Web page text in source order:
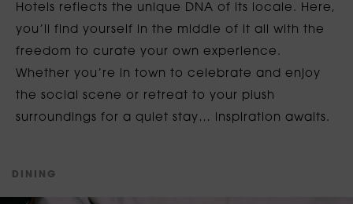
Hotels reflects the unique DNA of its locale. Here,
you’ll find yourself in the middle of it all with the
freedom to curate your own experience.
Whether you’re in town to celebrate and enjoy
the social scene or retreat to your plush
surroundings for a quiet stay… inspiration awaits.
D N N G